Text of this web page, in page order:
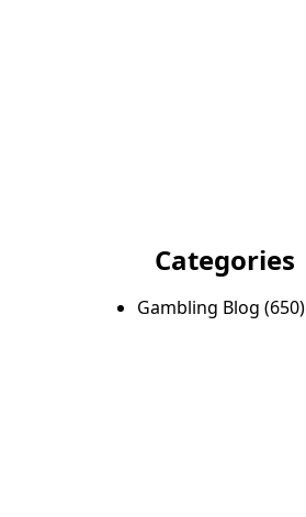
Categories
Gambling Blog (650)